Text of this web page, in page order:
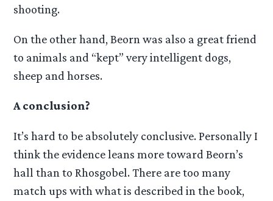
shooting.
On the other hand, Beorn was also a great friend
to animals and “kept” very intelligent dogs,
sheep and horses.
A conclusion?
It’s hard to be absolutely conclusive. Personally I
think the evidence leans more toward Beorn’s
hall than to Rhosgobel. There are too many
match ups with what is described in the book,